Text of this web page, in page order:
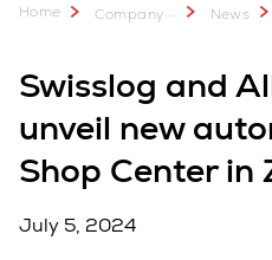
Home Company... News
Swisslog and
unveil new
Shop Center in
July 5, 2024